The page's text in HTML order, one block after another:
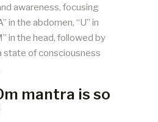
awareness, focusing
in the abdomen, “U” in
in the head, followed by
state of consciousness
mantra is so